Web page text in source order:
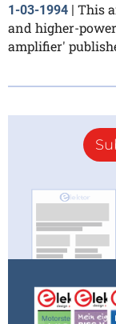
1-03-1994
This
and higher-
amplifier'